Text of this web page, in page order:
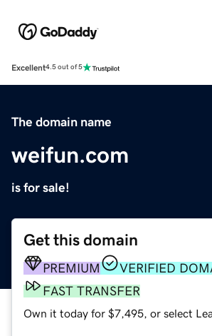
Excellent4.5 out of 5
The domain name
weifun.com
is for sale!
Get this domain
PREMIUM
VERIFIED
FAST TRANSFER
Own it today for $7,495, or select